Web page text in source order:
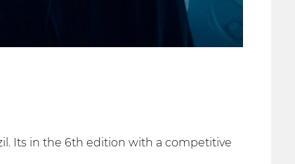
Its in the 6th edition with a competitive